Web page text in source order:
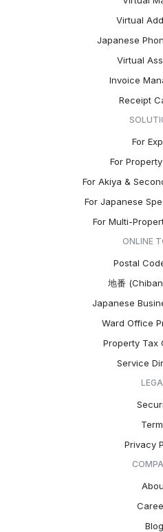
Virtual
Japanese
Virtual
Invoice
Receipt
For
For
For Akiya &
For Japanese
For Multi-
ONLINE
Postal
地番
Japanese
Ward Office
Property Tax
Service
Privacy
Blog